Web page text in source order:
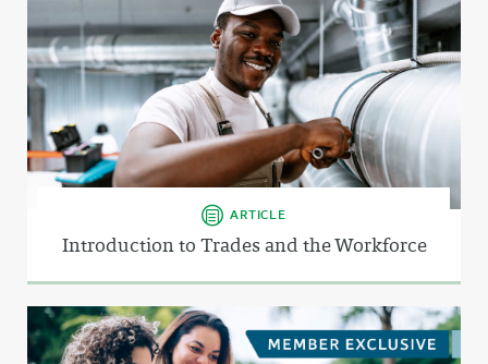
ARTICLE
Introduction to Trades and the Workforce